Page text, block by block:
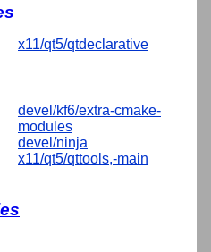
x11/qt5/qtdeclarative
devel/kf6/extra-cmake-
modules
devel/ninja
x11/qt5/qttools,-main